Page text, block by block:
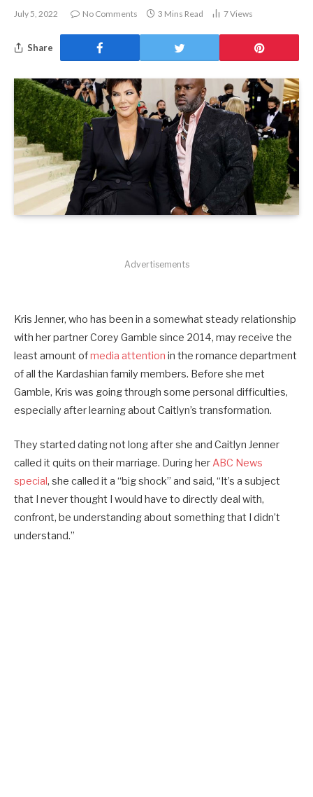
July 5, 2022 No Comments 3 Mins Read 7Views
Share
Advertisements
Kris Jenner, who has been in a somewhat steady relationship
with her partner Corey Gamble since 2014, may receive the
least amount ofmedia attention in the romance department
of all the Kardashian family members. Before she met
Gamble, Kris was going through some personal difficulties,
especially after learning about Caitlyn’s transformation.
They started dating not long after she and Caitlyn Jenner
called it quits on their marriage. During her ABC News
special, she called it a “big shock” and said, “It’s a subject
that I never thought I would have to directly deal with,
confront, be understanding about something that I didn’t
understand.”